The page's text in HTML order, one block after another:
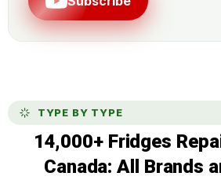
TYPE BY TYPE
14,000+ Fridges
Canada: All Brands